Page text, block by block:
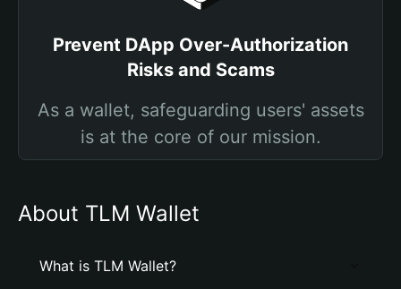
Prevent DApp Over-Authorization
Risks and Scams
As a wallet, safeguarding users' assets
is at the core of our mission.
About TLM Wallet
What is TLM Wallet?